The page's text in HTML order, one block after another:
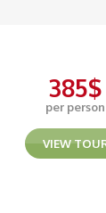
385$
per person
VIEW